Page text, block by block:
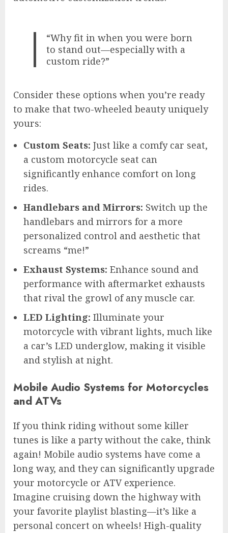
“Why fit in when you were born
to stand out—especially with a
custom ride?”
Consider these options when you’re ready
to make that two-wheeled beauty uniquely
yours:
Custom Seats: Just like a comfy car seat,
a custom motorcycle seat can
significantly enhance comfort on long
rides.
Handlebars and Mirrors: Switch up the
handlebars and mirrors for a more
personalized control and aesthetic that
screams “me!”
Exhaust Systems: Enhance sound and
performance with aftermarket exhausts
that rival the growl of any muscle car.
LED Lighting: Illuminate your
motorcycle with vibrant lights, much like
a car’s LED underglow, making it visible
and stylish at night.
Mobile Audio Systems for Motorcycles
and ATVs
If you think riding without some killer
tunes is like a party without the cake, think
again! Mobile audio systems have come a
long way, and they can significantly upgrade
your motorcycle or ATV experience.
Imagine cruising down the highway with
your favorite playlist blasting—it’s like a
personal concert on wheels! High-quality